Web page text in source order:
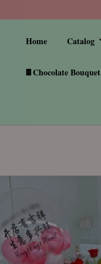
Home Catalog
🍫Chocolate Bouquet